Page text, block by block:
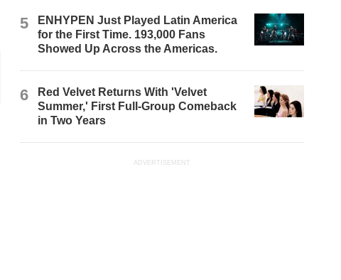
5
ENHYPEN Just Played Latin America
for the First Time. 193,000 Fans
Showed Up Across the Americas.
6
Red Velvet Returns With 'Velvet
Summer,' First Full-Group Comeback
in Two Years
ADVERTISEMENT